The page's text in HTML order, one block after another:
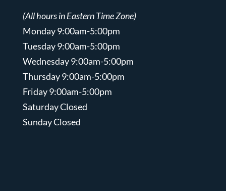
(All hours in Eastern Time Zone)
Monday 9:00am-5:00pm
Tuesday 9:00am-5:00pm
Wednesday 9:00am-5:00pm
Thursday 9:00am-5:00pm
Friday 9:00am-5:00pm
Saturday Closed
Sunday Closed